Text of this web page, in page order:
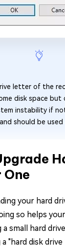
letter of the
disk space but
instability if
should be
your hard
so helps
small hard
a "hard disk